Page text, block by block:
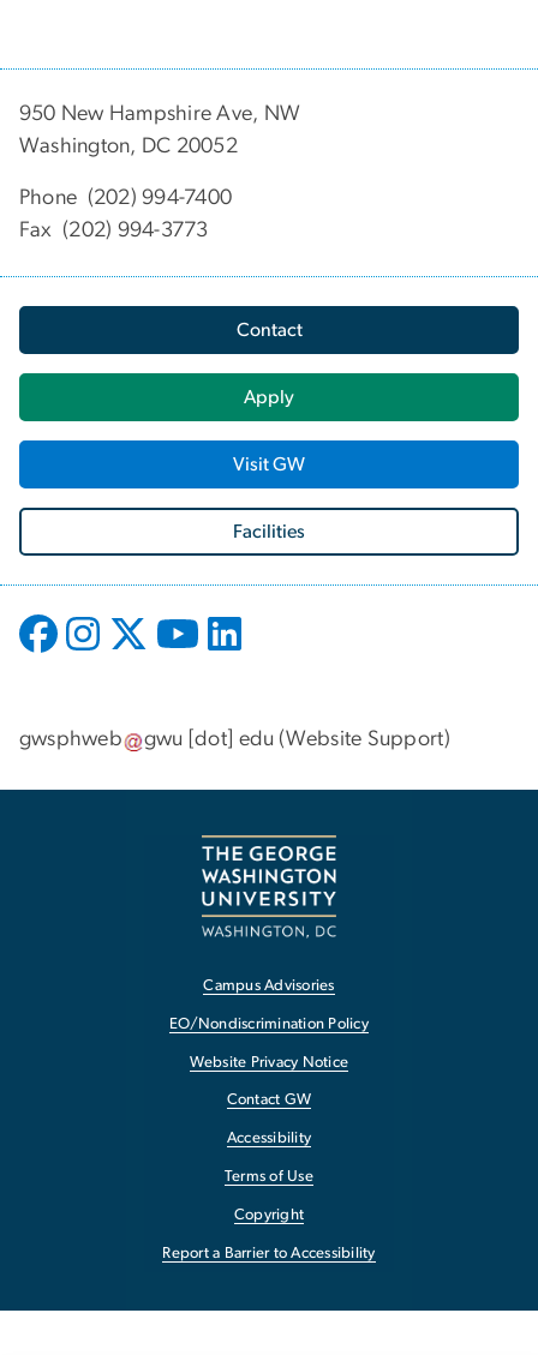
950 New Hampshire Ave, NW
Washington, DC 20052
Phone (202) 994-7400
Fax (202) 994-3773
Contact
Apply
Visit GW
Facilities
gwsphweb gwu [dot] edu (Website Support)
Campus Advisories
EO/Nondiscrimination Policy
Website Privacy Notice
Contact GW
Accessibility
Terms of Use
Copyright
Report a Barrier to Accessibility